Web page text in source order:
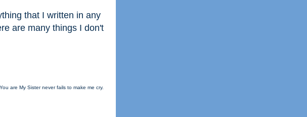
that I written in any
are many things I don't
are My Sister never fails to make me cry.